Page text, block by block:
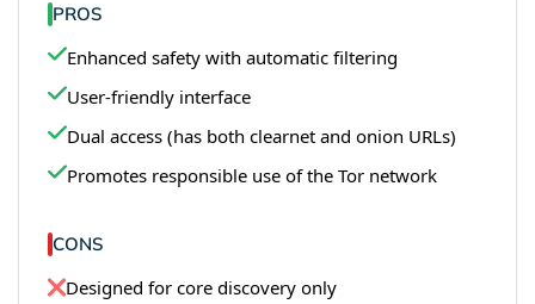
PROS
Enhanced safety with automatic filtering
User-friendly interface
Dual access (has both clearnet and onion URLs)
Promotes responsible use of the Tor network
CONS
Designed for core discovery only